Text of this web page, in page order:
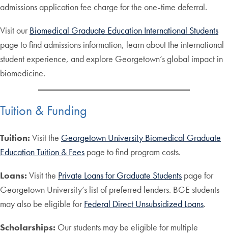
admissions application fee charge for the one-time deferral.
Visit our Biomedical Graduate Education International Students
page to find admissions information, learn about the international
student experience, and explore Georgetown’s global impact in
biomedicine.
Tuition & Funding
Tuition: Visit the Georgetown University Biomedical Graduate
Education Tuition & Fees page to find program costs.
Loans: Visit the Private Loans for Graduate Students page for
Georgetown University’s list of preferred lenders. BGE students
may also be eligible for Federal Direct Unsubsidized Loans.
Scholarships: Our students may be eligible for multiple